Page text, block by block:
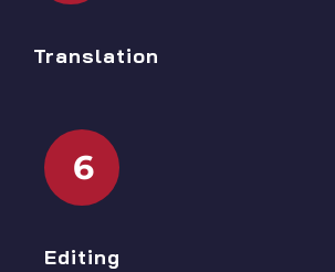
Translation
6
Editing